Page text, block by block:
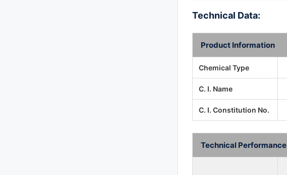
Technical Data:
Product Information
Chemical Type
C. I. Name
C. I. Constitution No.
Technical Performance